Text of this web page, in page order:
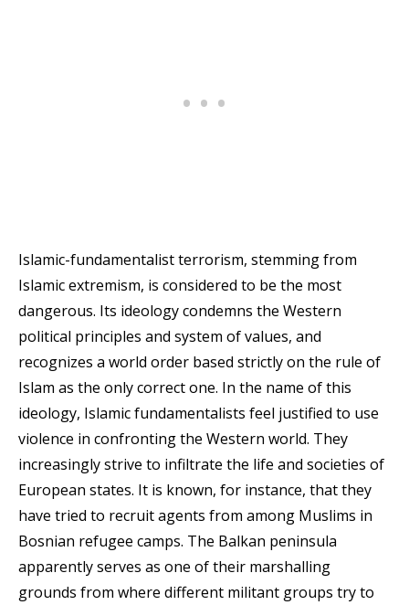
Islamic-fundamentalist terrorism, stemming from
Islamic extremism, is considered to be the most
dangerous. Its ideology condemns the Western
political principles and system of values, and
recognizes a world order based strictly on the rule of
Islam as the only correct one. In the name of this
ideology, Islamic fundamentalists feel justified to use
violence in confronting the Western world. They
increasingly strive to infiltrate the life and societies of
European states. It is known, for instance, that they
have tried to recruit agents from among Muslims in
Bosnian refugee camps. The Balkan peninsula
apparently serves as one of their marshalling
grounds from where different militant groups try to